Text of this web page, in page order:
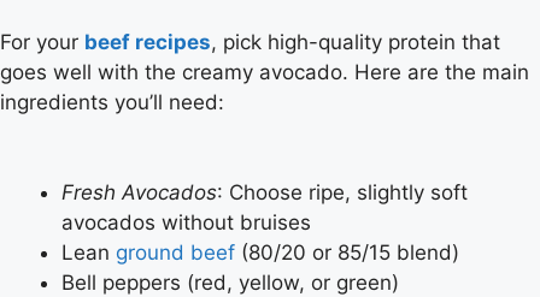
For your beef recipes, pick high-quality protein that
goes well with the creamy avocado. Here are the main
ingredients you’ll need:
Fresh Avocados: Choose ripe, slightly soft
avocados without bruises
Lean ground beef (80/20 or 85/15 blend)
Bell peppers (red, yellow, or green)